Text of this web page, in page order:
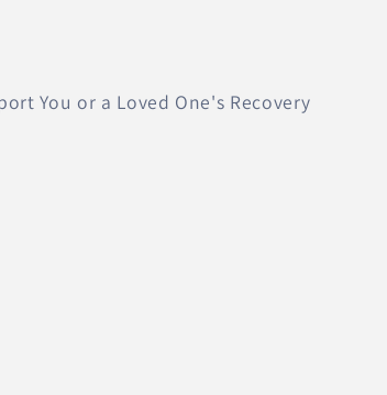
You or a Loved One's Recovery